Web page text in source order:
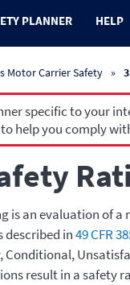
PLANNER HELP
Motor Carrier Safety
specific to your
help you comply
is an evaluation of
described in49 CFR
Conditional,
result in a safety